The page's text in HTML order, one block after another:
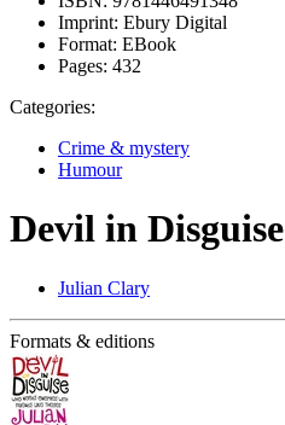
Imprint: Ebury Digital
Format: EBook
Pages: 432
Categories:
Crime & mystery
Humour
Devil in Disguise
Julian Clary
Formats & editions